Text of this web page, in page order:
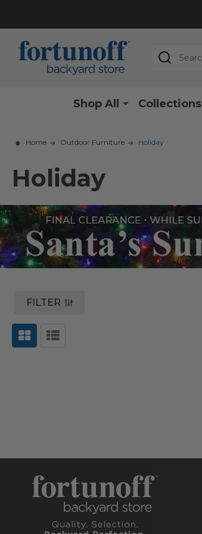
Search
Shop All Collections
Home Outdoor Furniture Holiday
Holiday
FILTER